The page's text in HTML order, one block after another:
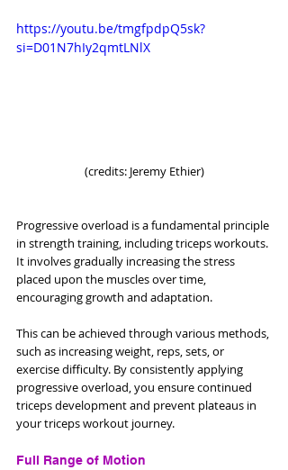
https://youtu.be/tmgfpdpQ5sk?
si=D01N7hIy2qmtLNlX
(credits: Jeremy Ethier)
Progressive overload is a fundamental principle
in strength training, including triceps workouts.
It involves gradually increasing the stress
placed upon the muscles over time,
encouraging growth and adaptation.
This can be achieved through various methods,
such as increasing weight, reps, sets, or
exercise difficulty. By consistently applying
progressive overload, you ensure continued
triceps development and prevent plateaus in
your triceps workout journey.
Full Range of Motion